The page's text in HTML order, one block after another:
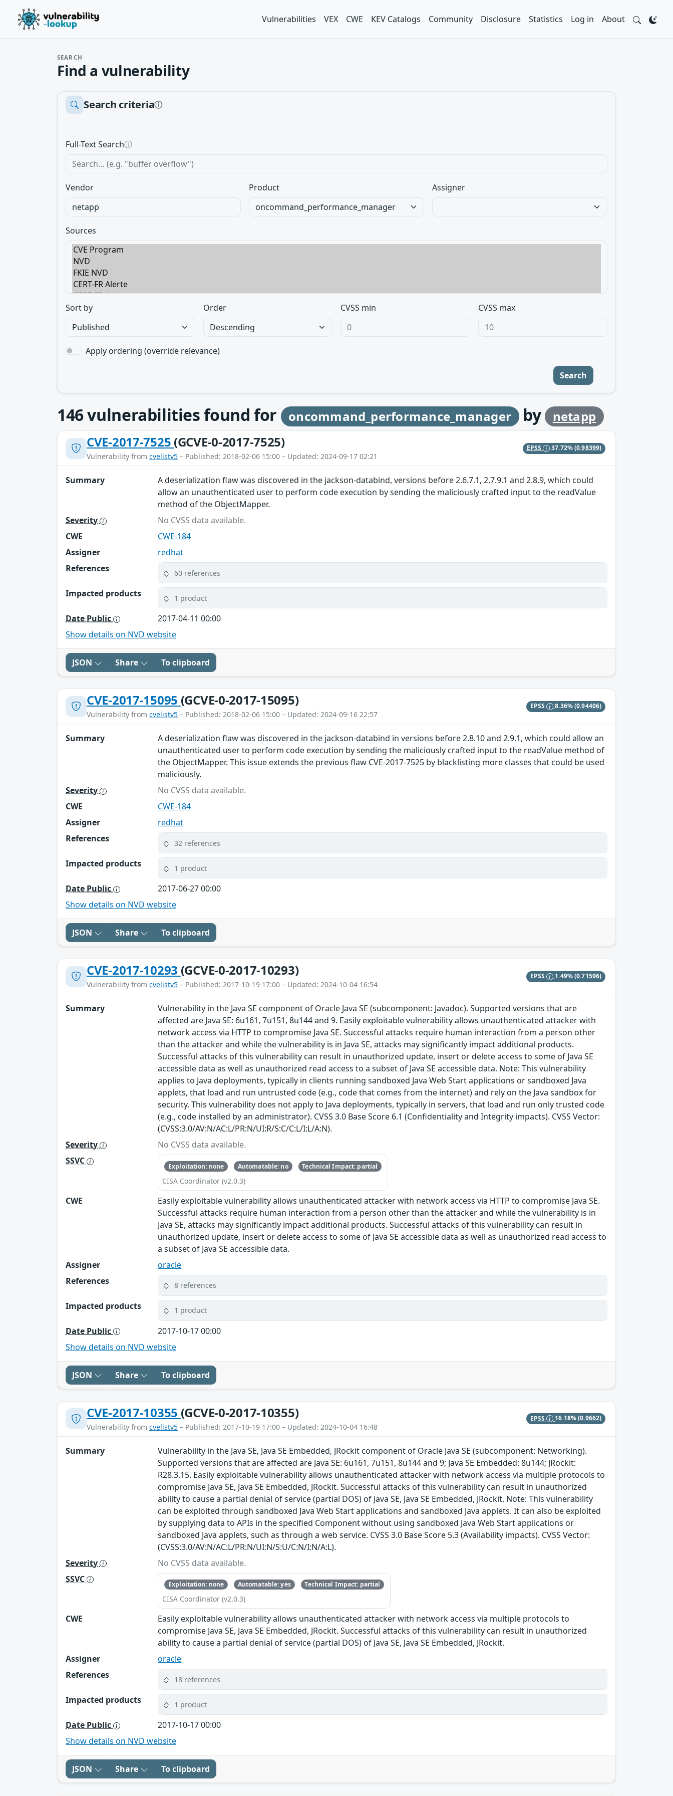
Vulnerabilities VEX CWE KEV Catalogs Community Disclosure Statistics Log in About
SEARCH
Find a vulnerability
Search criteriaⓘ
Full-Text Searchⓘ
Vendor Product Assigner
Sources
Sort by Order CVSS min CVSS max
Apply ordering (override relevance)
Search
146vulnerabilities found for oncommand_performance_manager by netapp
CVE-2017-7525 (GCVE-0-2017-7525)
Vulnerability from cvelistv5 – Published: 2018-02-06 15:00 – Updated: 2024-09-17 02:21
EPSS 37.72%(0.98399)
Summary
A deserialization flaw was discovered in the jackson-databind, versions before 2.6.7.1, 2.7.9.1 and 2.8.9, which could
allow an unauthenticated user to perform code execution by sending the maliciously crafted input to the readValue
method of the ObjectMapper.
Severity
No CVSS data available.
CWE
CWE-184
Assigner
redhat
References
60 references
Impacted products 1 product
Date Public
2017-04-11 00:00
Show details on NVD website
JSON Share To clipboard
CVE-2017-15095 (GCVE-0-2017-15095)
Vulnerability from cvelistv5 – Published: 2018-02-06 15:00 – Updated: 2024-09-16 22:57
EPSS 8.36%(0.94406)
Summary
A deserialization flaw was discovered in the jackson-databind in versions before 2.8.10 and 2.9.1, which could allow an
unauthenticated user to perform code execution by sending the maliciously crafted input to the readValue method of
the ObjectMapper. This issue extends the previous flaw CVE-2017-7525 by blacklisting more classes that could be used
maliciously.
Severity
No CVSS data available.
CWE
CWE-184
Assigner
redhat
References
32 references
Impacted products 1 product
Date Public
2017-06-27 00:00
Show details on NVD website
JSON Share To clipboard
CVE-2017-10293 (GCVE-0-2017-10293)
Vulnerability from cvelistv5 – Published: 2017-10-19 17:00 – Updated: 2024-10-04 16:54
EPSS 1.49%(0.71596)
Summary
Vulnerability in the Java SE component of Oracle Java SE (subcomponent: Javadoc). Supported versions that are
affected are Java SE: 6u161, 7u151, 8u144 and 9. Easily exploitable vulnerability allows unauthenticated attacker with
network access via HTTP to compromise Java SE. Successful attacks require human interaction from a person other
than the attacker and while the vulnerability is in Java SE, attacks may significantly impact additional products.
Successful attacks of this vulnerability can result in unauthorized update, insert or delete access to some of Java SE
accessible data as well as unauthorized read access to a subset of Java SE accessible data. Note: This vulnerability
applies to Java deployments, typically in clients running sandboxed Java Web Start applications or sandboxed Java
applets, that load and run untrusted code (e.g., code that comes from the internet) and rely on the Java sandbox for
security. This vulnerability does not apply to Java deployments, typically in servers, that load and run only trusted code
(e.g., code installed by an administrator). CVSS 3.0 Base Score 6.1 (Confidentiality and Integrity impacts). CVSS Vector:
(CVSS:3.0/AV:N/AC:L/PR:N/UI:R/S:C/C:L/I:L/A:N).
Severity
No CVSS data available.
SSVC
Exploitation: none Automatable: no Technical Impact: partial
CISA Coordinator (v2.0.3)
CWE
Easily exploitable vulnerability allows unauthenticated attacker with network access via HTTP to compromise Java SE.
Successful attacks require human interaction from a person other than the attacker and while the vulnerability is in
Java SE, attacks may significantly impact additional products. Successful attacks of this vulnerability can result in
unauthorized update, insert or delete access to some of Java SE accessible data as well as unauthorized read access to
a subset of Java SE accessible data.
Assigner
oracle
References
8 references
Impacted products 1 product
Date Public
2017-10-17 00:00
Show details on NVD website
JSON Share To clipboard
CVE-2017-10355 (GCVE-0-2017-10355)
Vulnerability from cvelistv5 – Published: 2017-10-19 17:00 – Updated: 2024-10-04 16:48
EPSS 16.18%(0.9662)
Summary
Vulnerability in the Java SE, Java SE Embedded, JRockit component of Oracle Java SE (subcomponent: Networking).
Supported versions that are affected are Java SE: 6u161, 7u151, 8u144 and 9; Java SE Embedded: 8u144; JRockit:
R28.3.15. Easily exploitable vulnerability allows unauthenticated attacker with network access via multiple protocols to
compromise Java SE, Java SE Embedded, JRockit. Successful attacks of this vulnerability can result in unauthorized
ability to cause a partial denial of service (partial DOS) of Java SE, Java SE Embedded, JRockit. Note: This vulnerability
can be exploited through sandboxed Java Web Start applications and sandboxed Java applets. It can also be exploited
by supplying data to APIs in the specified Component without using sandboxed Java Web Start applications or
sandboxed Java applets, such as through a web service. CVSS 3.0 Base Score 5.3 (Availability impacts). CVSS Vector:
(CVSS:3.0/AV:N/AC:L/PR:N/UI:N/S:U/C:N/I:N/A:L).
Severity
No CVSS data available.
SSVC
Exploitation: none Automatable: yes Technical Impact: partial
CISA Coordinator (v2.0.3)
CWE
Easily exploitable vulnerability allows unauthenticated attacker with network access via multiple protocols to
compromise Java SE, Java SE Embedded, JRockit. Successful attacks of this vulnerability can result in unauthorized
ability to cause a partial denial of service (partial DOS) of Java SE, Java SE Embedded, JRockit.
Assigner
oracle
References
18 references
Impacted products 1 product
Date Public
2017-10-17 00:00
Show details on NVD website
JSON Share To clipboard